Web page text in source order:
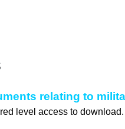
relating to
level access to